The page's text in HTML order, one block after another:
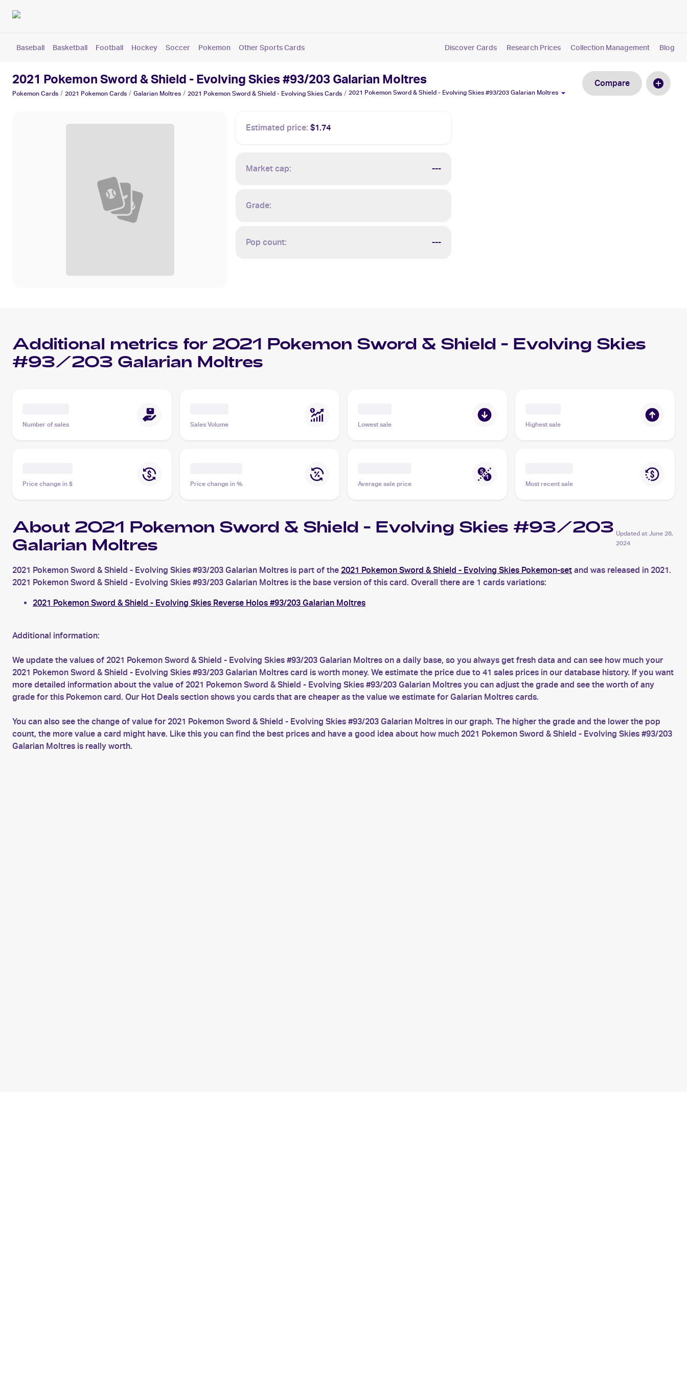
Baseball Basketball Football Hockey Soccer Pokemon Other Sports Cards Discover Cards Research Prices Collection Management Blog
2021 Pokemon Sword & Shield - Evolving Skies #93/203 Galarian Moltres
Pokemon Cards / 2021 Pokemon Cards / Galarian Moltres / 2021 Pokemon Sword & Shield - Evolving Skies Cards / 2021 Pokemon Sword & Shield - Evolving Skies #93/203 Galarian Moltres
Compare
Estimated price: $1.74
Market cap: ---
Grade:
Pop count: ---
Additional metrics for 2021 Pokemon Sword & Shield - Evolving Skies
#93/203 Galarian Moltres
Number of sales Sales Volume Lowest sale Highest sale
Price change in $ Price change in % Average sale price Most recent sale
About 2021 Pokemon Sword & Shield - Evolving Skies #93/203
Galarian Moltres
Updated atJune 28,
2024
2021 Pokemon Sword & Shield - Evolving Skies #93/203 Galarian Moltres is part of the 2021 Pokemon Sword & Shield - Evolving Skies Pokemon-set and was released in 2021.
2021 Pokemon Sword & Shield - Evolving Skies #93/203 Galarian Moltres is the base version of this card. Overall there are 1 cards variations:
2021 Pokemon Sword & Shield - Evolving Skies Reverse Holos #93/203 Galarian Moltres
Additional information:
We update the values of 2021 Pokemon Sword & Shield - Evolving Skies #93/203 Galarian Moltres on a daily base, so you always get fresh data and can see how much your
2021 Pokemon Sword & Shield - Evolving Skies #93/203 Galarian Moltres card is worth money. We estimate the price due to 41 sales prices in our database history. If you want
more detailed information about the value of 2021 Pokemon Sword & Shield - Evolving Skies #93/203 Galarian Moltres you can adjust the grade and see the worth of any
grade for this Pokemon card. Our Hot Deals section shows you cards that are cheaper as the value we estimate for Galarian Moltres cards.
You can also see the change of value for 2021 Pokemon Sword & Shield - Evolving Skies #93/203 Galarian Moltres in our graph. The higher the grade and the lower the pop
count, the more value a card might have. Like this you can find the best prices and have a good idea about how much 2021 Pokemon Sword & Shield - Evolving Skies #93/203
Galarian Moltres is really worth.